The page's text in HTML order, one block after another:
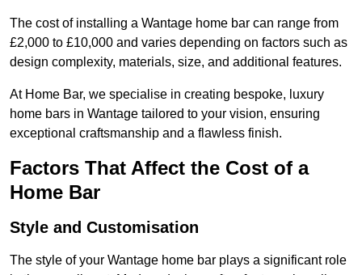
The cost of installing a Wantage home bar can range from
£2,000 to £10,000 and varies depending on factors such as
design complexity, materials, size, and additional features.
At Home Bar, we specialise in creating bespoke, luxury
home bars in Wantage tailored to your vision, ensuring
exceptional craftsmanship and a flawless finish.
Factors That Affect the Cost of a
Home Bar
Style and Customisation
The style of your Wantage home bar plays a significant role